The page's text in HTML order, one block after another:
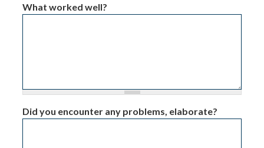
What worked well?
Did you encounter any problems, elaborate?